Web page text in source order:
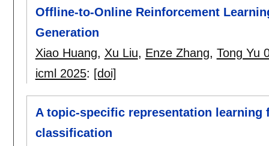
Offline-to-Online Reinforcement
Generation
Xiao Huang, Xu Liu, Enze Zhang, Tong Yu
icml 2025: [doi]
A topic-specific representation learning
classification